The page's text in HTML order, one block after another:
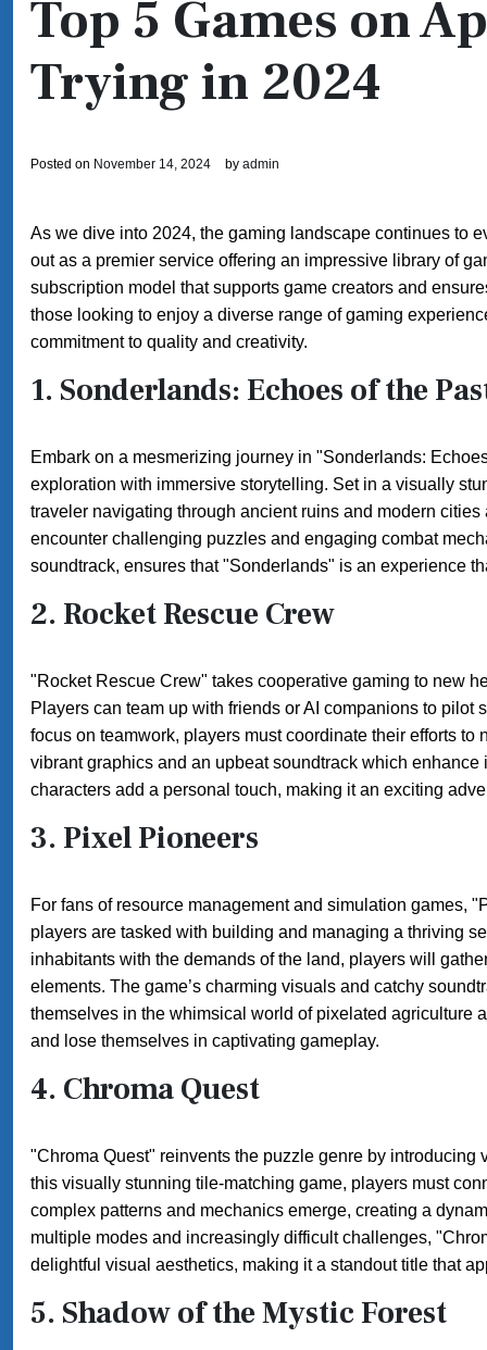
Top 5 Games on
Trying in 2024
Posted on November 14, 2024 by admin
As we dive into 2024, the gaming landscape continues to
out as a premier service offering an impressive library of
subscription model that supports game creators and
those looking to enjoy a diverse range of gaming
commitment to quality and creativity.
1. Sonderlands: Echoes of the
Embark on a mesmerizing journey in "Sonderlands:
exploration with immersive storytelling. Set in a visually
traveler navigating through ancient ruins and modern
encounter challenging puzzles and engaging combat
soundtrack, ensures that "Sonderlands" is an experience
2. Rocket Rescue Crew
"Rocket Rescue Crew" takes cooperative gaming to new
Players can team up with friends or AI companions to
focus on teamwork, players must coordinate their efforts
vibrant graphics and an upbeat soundtrack which
characters add a personal touch, making it an exciting
3. Pixel Pioneers
For fans of resource management and simulation games,
players are tasked with building and managing a thriving
inhabitants with the demands of the land, players will
elements. The game’s charming visuals and catchy
themselves in the whimsical world of pixelated agriculture
and lose themselves in captivating gameplay.
4. Chroma Quest
"Chroma Quest" reinvents the puzzle genre by
this visually stunning tile-matching game, players must
complex patterns and mechanics emerge, creating a
multiple modes and increasingly difficult challenges,
delightful visual aesthetics, making it a standout title that
5. Shadow of the Mystic Forest